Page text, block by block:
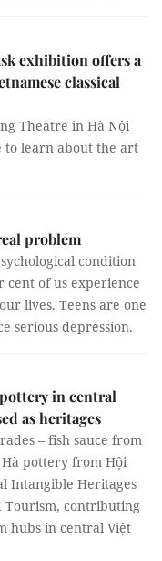
exhibition offers a
classical
Theatre in Hà Nội
to learn about the art
problem
condition
cent of us experience
lives. Teens are one
serious depression.
in central
as heritages
– fish sauce from
pottery from Hội
Intangible Heritages
Tourism, contributing
hubs in central Việt